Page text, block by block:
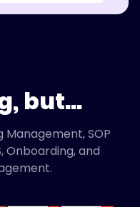
but...
SOP
Onboarding, and